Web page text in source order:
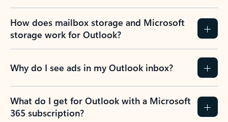
How does mailbox storage and Microsoft
storage work for Outlook?
Why do I see ads in my Outlook inbox?
What do I get for Outlook with a Microsoft
365 subscription?